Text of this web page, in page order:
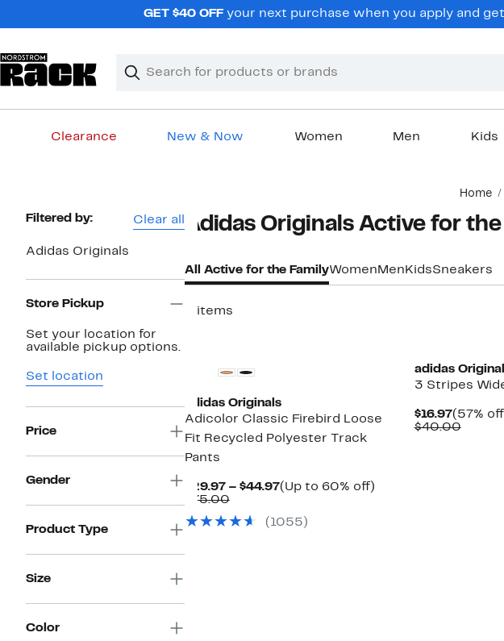
GET $40 OFF your next purchase when you apply and
Search
Clear
Clear
Clearance New & Now Women Men Kids
Home
Page
Filtered by: Clear all
Adidas Originals
Store Pickup
Set your location for
available pickup options.
Set location
Price
Gender
Product Type
Size
Color
Adidas Originals Active for
All Active for the FamilyWomen Men KidsSneakers
3 items
adidas Originals
Adicolor Classic Firebird Loose
Fit Recycled Polyester Track
Pants
$29.97 – $44.97Current
to
(Up to 60% off)Up
$75.00Comparable
$75.00
( 1055 )
adidas
3 Stripes
$16.97Current
Price
(57%
$40.00